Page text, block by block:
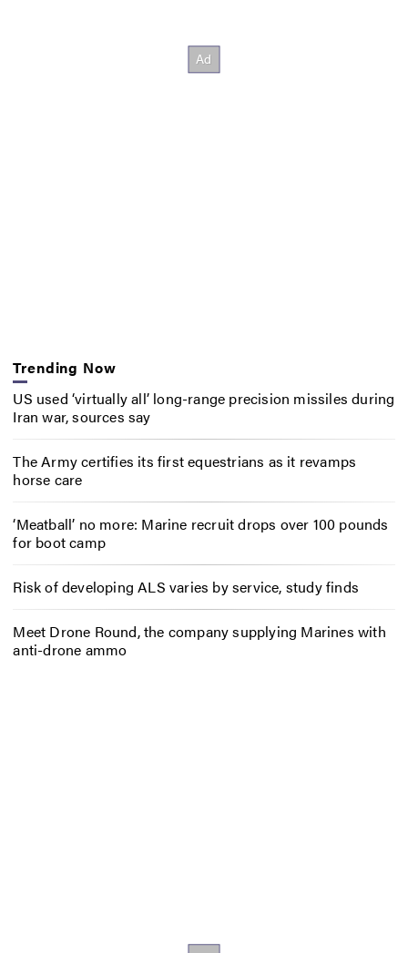
Trending Now
US used ‘virtually all’ long-range precision missiles during
Iran war, sources say
The Army certifies its first equestrians as it revamps
horse care
‘Meatball’ no more: Marine recruit drops over 100 pounds
for boot camp
Risk of developing ALS varies by service, study finds
Meet Drone Round, the company supplying Marines with
anti-drone ammo